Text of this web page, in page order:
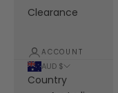
Clearance
ACCOUNT
AUD $
Country